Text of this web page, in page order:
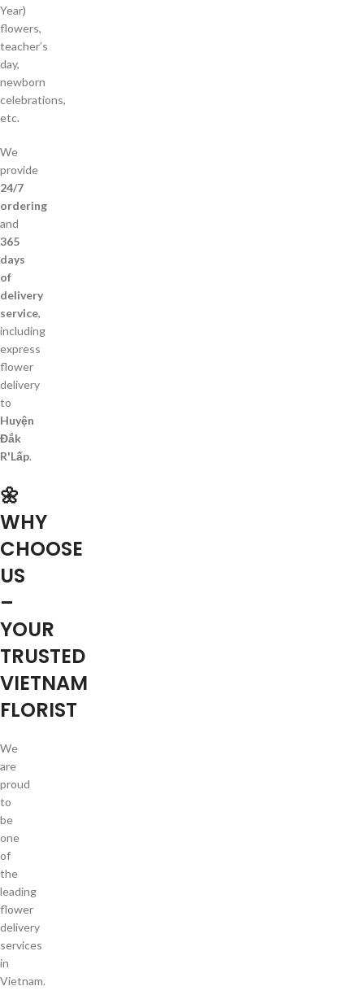
Year)
flowers,
teacher’s
day,
newborn
celebrations,
etc.
We
provide
24/7
ordering
and
365
days
of
delivery
service,
including
express
flower
delivery
to
Huyện
Đắk
R'Lấp.
🌼
WHY
CHOOSE
US
–
YOUR
TRUSTED
VIETNAM
FLORIST
We
are
proud
to
be
one
of
the
leading
flower
delivery
services
in
Vietnam.